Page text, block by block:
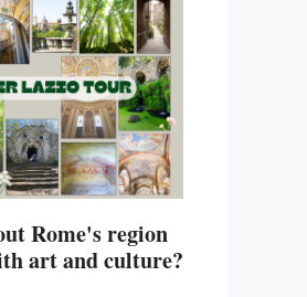
Rome's region
art and culture?